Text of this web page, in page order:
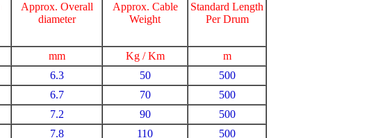
Approx. Overall
diameter
Approx. Cable
Weight
Standard Length
Per Drum
mm Kg / Km
m
6.3 50
500
6.7 70
500
7.2 90
500
7.8 110
500